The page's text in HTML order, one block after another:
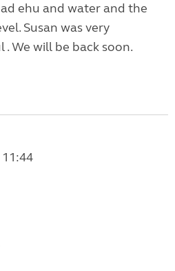
ehu and water and the
Susan was very
We will be back soon.